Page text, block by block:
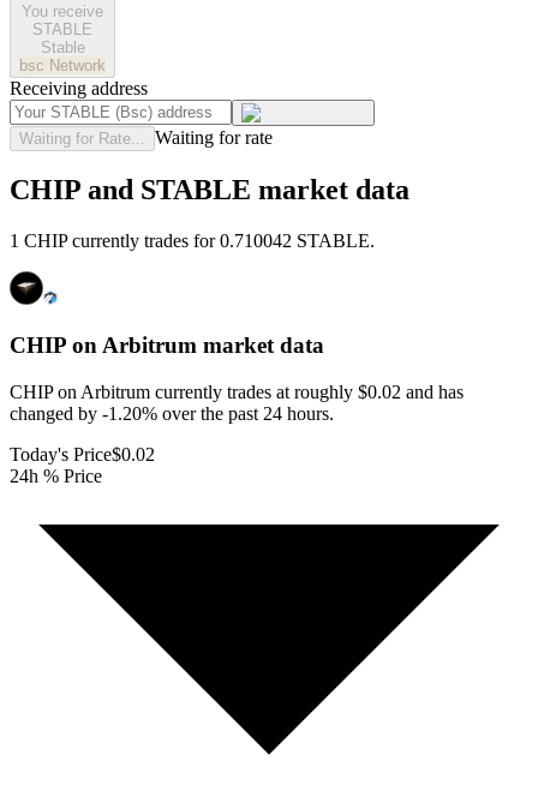
You receive
STABLE
Stable
bsc Network
Receiving address
Waiting for Rate... Waiting for rate
CHIP and STABLE market data
1 CHIP currently trades for 0.710042 STABLE.
CHIP on Arbitrum market data
CHIP on Arbitrum currently trades at roughly $0.02 and has
changed by -1.20% over the past 24 hours.
Today's Price$0.02
24h % Price